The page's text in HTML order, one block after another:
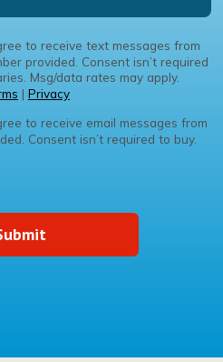
to receive text messages from
provided. Consent isn’t required
Msg/data rates may apply.
| Privacy
to receive email messages from
Consent isn’t required to buy.